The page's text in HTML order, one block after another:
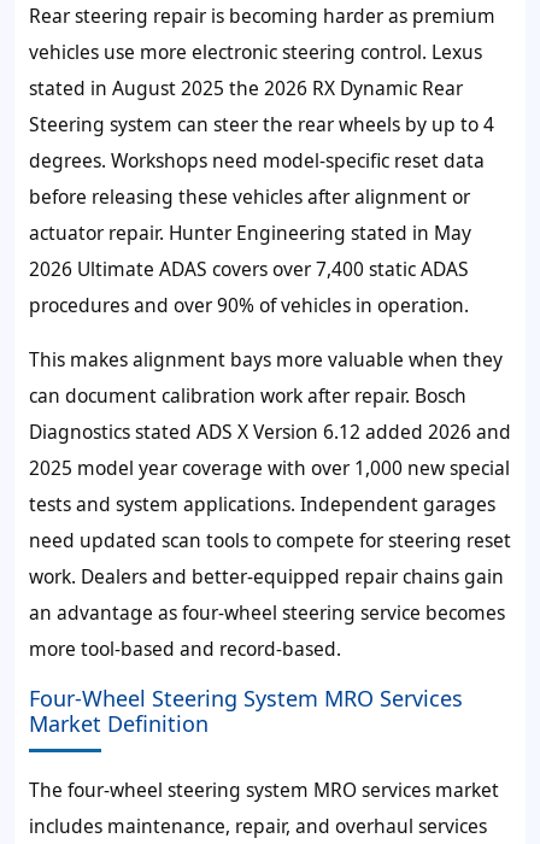
Rear steering repair is becoming harder as premium
vehicles use more electronic steering control. Lexus
stated in August 2025 the 2026 RX Dynamic Rear
Steering system can steer the rear wheels by up to 4
degrees. Workshops need model-specific reset data
before releasing these vehicles after alignment or
actuator repair. Hunter Engineering stated in May
2026 Ultimate ADAS covers over 7,400 static ADAS
procedures and over 90% of vehicles in operation.
This makes alignment bays more valuable when they
can document calibration work after repair. Bosch
Diagnostics stated ADS X Version 6.12 added 2026 and
2025 model year coverage with over 1,000 new special
tests and system applications. Independent garages
need updated scan tools to compete for steering reset
work. Dealers and better-equipped repair chains gain
an advantage as four-wheel steering service becomes
more tool-based and record-based.
Four-Wheel Steering System MRO Services
Market Definition
The four-wheel steering system MRO services market
includes maintenance, repair, and overhaul services